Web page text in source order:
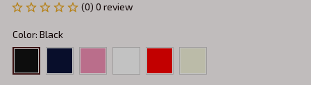
(0) 0 review
Color: Black